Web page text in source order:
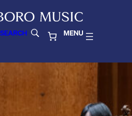
SEARCH MENU